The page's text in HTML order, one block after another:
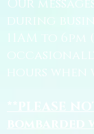
Our
during
11AM to 6pm
hours when
**PLEASE
bombarded